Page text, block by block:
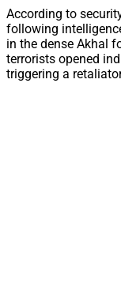
According to
following
in the dense Akhal
terrorists opened
triggering a